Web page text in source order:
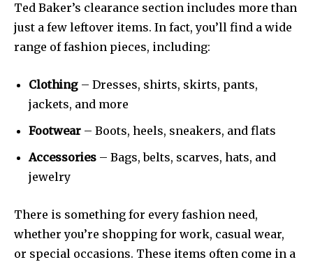
Ted Baker’s clearance section includes more than
just a few leftover items. In fact, you’ll find a wide
range of fashion pieces, including:
Clothing – Dresses, shirts, skirts, pants,
jackets, and more
Footwear – Boots, heels, sneakers, and flats
Accessories – Bags, belts, scarves, hats, and
jewelry
There is something for every fashion need,
whether you’re shopping for work, casual wear,
or special occasions. These items often come in a